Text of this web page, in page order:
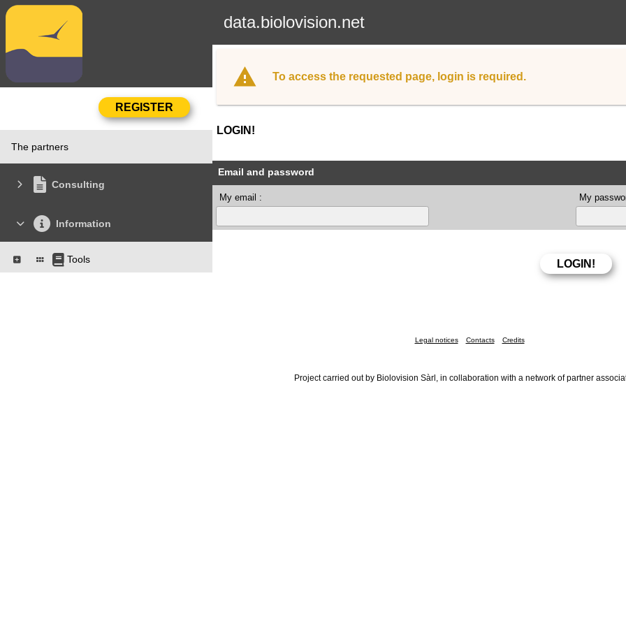
data.biolovision.net
The partners
Consulting
Information
Tools
To access the requested page, login is required.
LOGIN!
Email and password
My email : My
Legal notices Contacts Credits
Project carried out by Biolovision Sàrl, in collaboration with a network of partner